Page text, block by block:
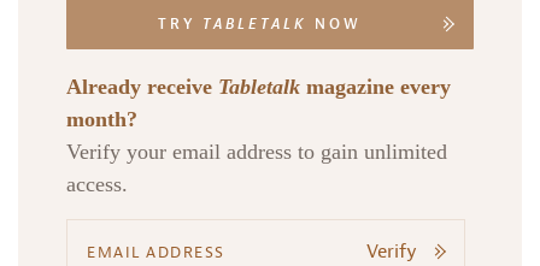
TRY TABLETALK NOW
Already receive Tabletalk magazine every
month?
Verify your email address to gain unlimited
access.
Verify